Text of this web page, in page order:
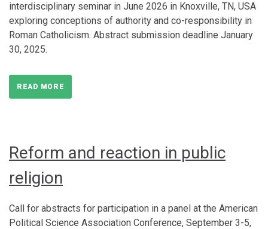
interdisciplinary seminar in June 2026 in Knoxville, TN, USA
exploring conceptions of authority and co-responsibility in
Roman Catholicism. Abstract submission deadline January
30, 2025.
READ MORE
Reform and reaction in public
religion
Call for abstracts for participation in a panel at the American
Political Science Association Conference, September 3-5,